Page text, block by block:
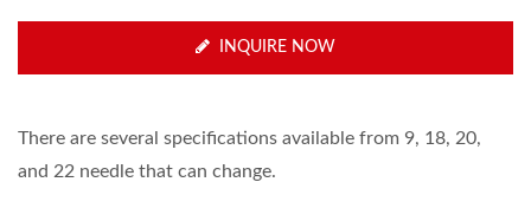
INQUIRE NOW
There are several specifications available from 9, 18, 20,
and 22 needle that can change.